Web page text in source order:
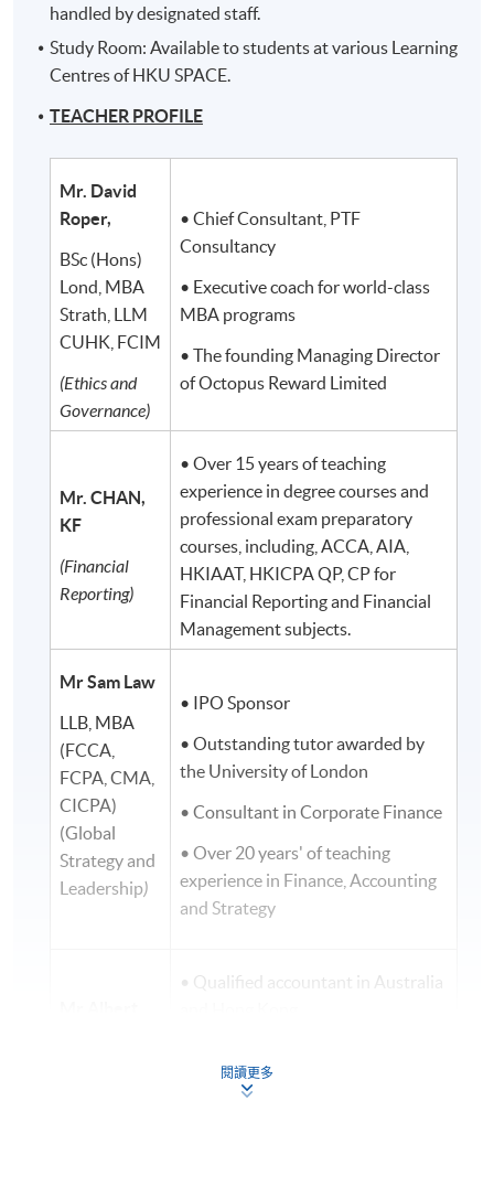
handled by designated staff.
Study Room: Available to students at various Learning
Centres of HKU SPACE.
TEACHER PROFILE
Mr. David
Roper,
BSc (Hons)
Lond, MBA
Strath, LLM
CUHK, FCIM
(Ethics and
Governance)
• Chief Consultant, PTF
Consultancy
• Executive coach for world-class
MBA programs
• The founding Managing Director
of Octopus Reward Limited
Mr. CHAN,
KF
(Financial
Reporting)
• Over 15 years of teaching
experience in degree courses and
professional exam preparatory
courses, including, ACCA, AIA,
HKIAAT, HKICPA QP, CP for
Financial Reporting and Financial
Management subjects.
Mr Sam Law
LLB, MBA
(FCCA,
FCPA, CMA,
CICPA)
(Global
Strategy and
Leadership)
• IPO Sponsor
• Outstanding tutor awarded by
the University of London
• Consultant in Corporate Finance
• Over 20 years' of teaching
experience in Finance, Accounting
and Strategy
• Qualified accountant in Australia
investment/ finance area
閱讀更多